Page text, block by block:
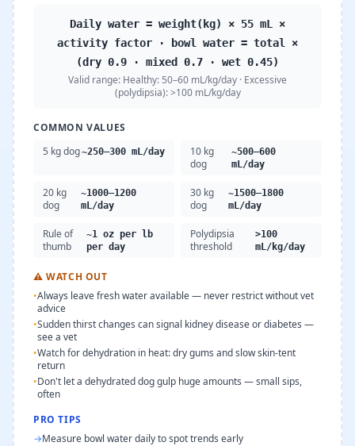
Daily water = weight(kg) × 55 mL ×
activity factor · bowl water = total ×
(dry 0.9 · mixed 0.7 · wet 0.45)
Valid range: Healthy: 50–60 mL/kg/day · Excessive
(polydipsia): >100 mL/kg/day
COMMON VALUES
5 kg dog~250–300 mL/day
10 kg
dog
~500–600
mL/day
20 kg
dog
~1000–1200
mL/day
30 kg
dog
~1500–1800
mL/day
Rule of
thumb
~1 oz per lb
per day
Polydipsia
threshold
>100
mL/kg/day
⚠WATCH OUT
•Always leave fresh water available — never restrict without vet
advice
•Sudden thirst changes can signal kidney disease or diabetes —
see a vet
•Watch for dehydration in heat: dry gums and slow skin-tent
return
•Don't let a dehydrated dog gulp huge amounts — small sips,
often
PRO TIPS
→Measure bowl water daily to spot trends early